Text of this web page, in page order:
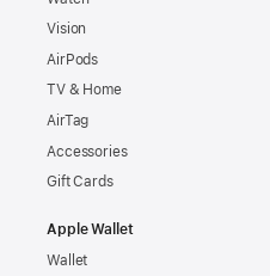
Vision
AirPods
TV & Home
AirTag
Accessories
Gift Cards
Apple Wallet
Wallet